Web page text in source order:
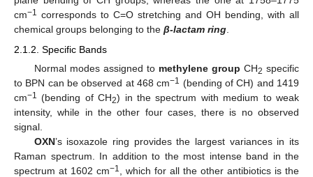
cm−1 corresponds to C=O stretching and OH bending, with all
chemical groups belonging to the β-lactam ring.
2.1.2. Specific Bands
Normal modes assigned to methylene group CH2 specific
to BPN can be observed at 468 cm−1 (bending of CH) and 1419
cm−1 (bending of CH2) in the spectrum with medium to weak
intensity, while in the other four cases, there is no observed
signal.
OXN’s isoxazole ring provides the largest variances in its
Raman spectrum. In addition to the most intense band in the
spectrum at 1602 cm−1
, which for all the other antibiotics is the